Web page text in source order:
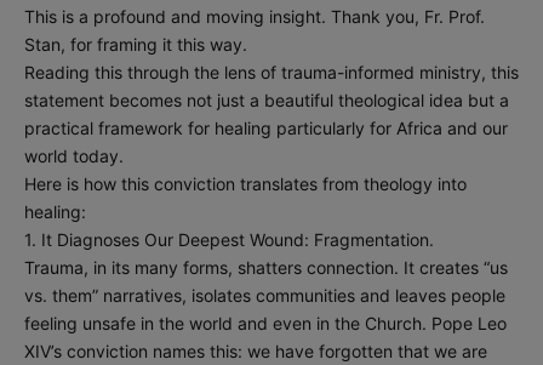
This is a profound and moving insight. Thank you, Fr. Prof.
Stan, for framing it this way.
Reading this through the lens of trauma-informed ministry, this
statement becomes not just a beautiful theological idea but a
practical framework for healing particularly for Africa and our
world today.
Here is how this conviction translates from theology into
healing:
1. It Diagnoses Our Deepest Wound: Fragmentation.
Trauma, in its many forms, shatters connection. It creates “us
vs. them” narratives, isolates communities and leaves people
feeling unsafe in the world and even in the Church. Pope Leo
XIV’s conviction names this: we have forgotten that we are